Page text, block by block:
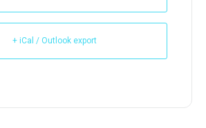
+ iCal / Outlook export